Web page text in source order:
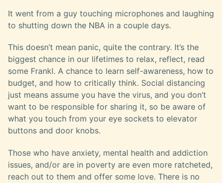
It went from a guy touching microphones and laughing
to shutting down the NBA in a couple days.
This doesn’t mean panic, quite the contrary. It’s the
biggest chance in our lifetimes to relax, reflect, read
some Frankl. A chance to learn self-awareness, how to
budget, and how to critically think. Social distancing
just means assume you have the virus, and you don’t
want to be responsible for sharing it, so be aware of
what you touch from your eye sockets to elevator
buttons and door knobs.
Those who have anxiety, mental health and addiction
issues, and/or are in poverty are even more ratcheted,
reach out to them and offer some love. There is no